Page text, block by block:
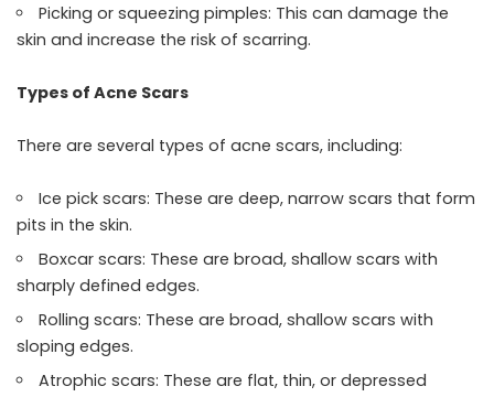
Picking or squeezing pimples: This can damage the
skin and increase the risk of scarring.
Types of Acne Scars
There are several types of acne scars, including:
Ice pick scars: These are deep, narrow scars that form
pits in the skin.
Boxcar scars: These are broad, shallow scars with
sharply defined edges.
Rolling scars: These are broad, shallow scars with
sloping edges.
Atrophic scars: These are flat, thin, or depressed